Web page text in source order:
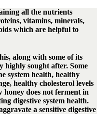
all the nutrients
vitamins, minerals,
which are helpful to
along with some of its
highly sought after. Some
system health, healthy
healthy cholesterol levels
does not ferment in
digestive system health.
a sensitive digestive